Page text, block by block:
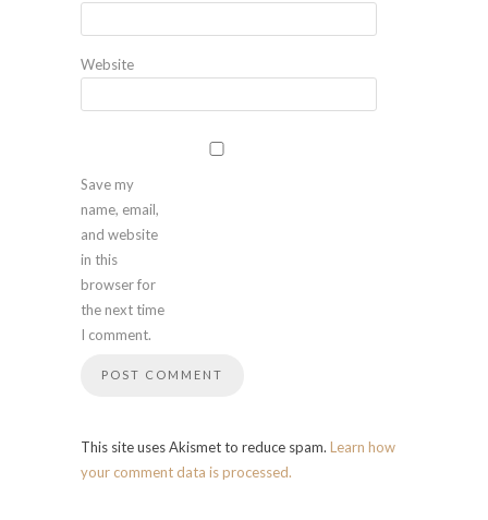
Website
Save my
name, email,
and website
in this
browser for
the next time
I comment.
This site uses Akismet to reduce spam. Learn how
your comment data is processed.